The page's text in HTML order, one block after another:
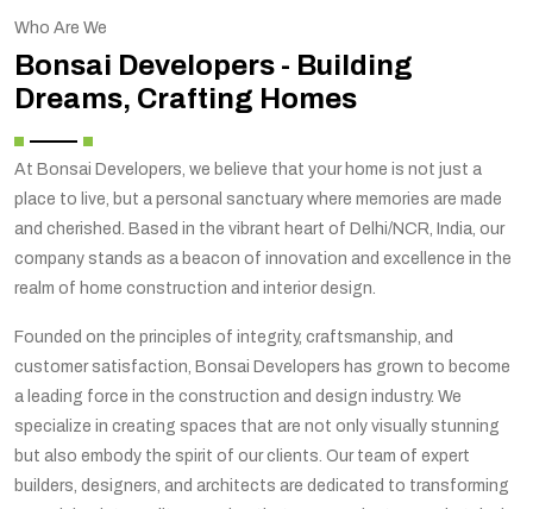
Who Are We
Bonsai Developers - Building
Dreams, Crafting Homes
At Bonsai Developers, we believe that your home is not just a
place to live, but a personal sanctuary where memories are made
and cherished. Based in the vibrant heart of Delhi/NCR, India, our
company stands as a beacon of innovation and excellence in the
realm of home construction and interior design.
Founded on the principles of integrity, craftsmanship, and
customer satisfaction, Bonsai Developers has grown to become
a leading force in the construction and design industry. We
specialize in creating spaces that are not only visually stunning
but also embody the spirit of our clients. Our team of expert
builders, designers, and architects are dedicated to transforming